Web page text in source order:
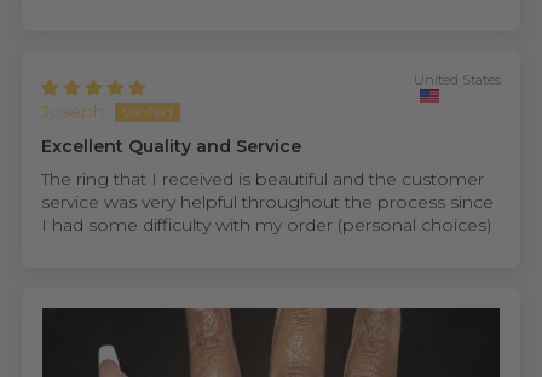
Joseph
United States
Excellent Quality and Service
The ring that I received is beautiful and the customer
service was very helpful throughout the process since
I had some difficulty with my order (personal choices)